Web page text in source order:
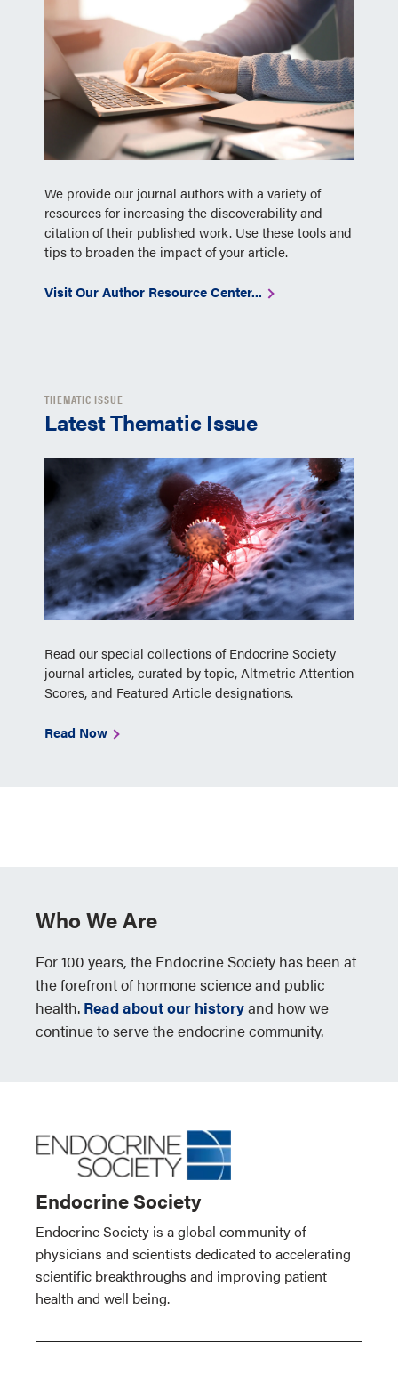
We provide our journal authors with a variety of
resources for increasing the discoverability and
citation of their published work. Use these tools and
tips to broaden the impact of your article.
Visit Our Author Resource Center...
THEMATIC ISSUE
Latest Thematic Issue
Read our special collections of Endocrine Society
journal articles, curated by topic, Altmetric Attention
Scores, and Featured Article designations.
Read Now
Who We Are
For 100 years, the Endocrine Society has been at
the forefront of hormone science and public
health. Read about our historyand how we
continue to serve the endocrine community.
Endocrine Society
Endocrine Society is a global community of
physicians and scientists dedicated to accelerating
scientific breakthroughs and improving patient
health and well being.